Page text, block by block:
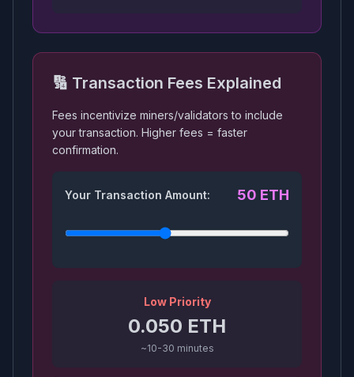
🔢 Transaction Fees Explained
Fees incentivize miners/validators to include
your transaction. Higher fees = faster
confirmation.
Your Transaction Amount: 50 ETH
Low Priority
0.050 ETH
~10-30 minutes